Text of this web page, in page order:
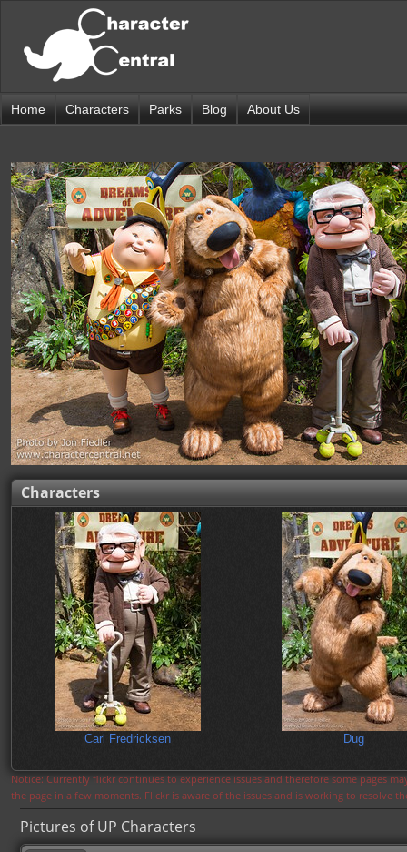
Home Characters Parks Blog About Us
Characters
Carl Fredricksen Dug
Notice: Currently flickr continues to experience issues and therefore some pages
the page in a few moments. Flickr is aware of the issues and is working to resolve
Pictures of UP Characters